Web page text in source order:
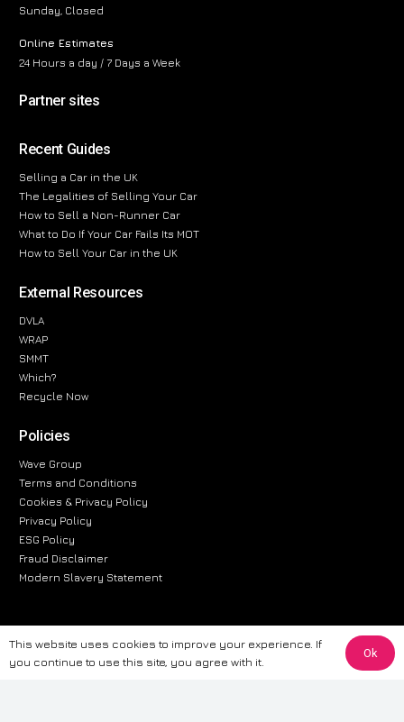
Sunday, Closed
Online Estimates
24 Hours a day / 7 Days a Week
Partner sites
Recent Guides
Selling a Car in the UK
The Legalities of Selling Your Car
How to Sell a Non-Runner Car
What to Do If Your Car Fails Its MOT
How to Sell Your Car in the UK
External Resources
DVLA
WRAP
SMMT
Which?
Recycle Now
Policies
Wave Group
Terms and Conditions
Cookies & Privacy Policy
Privacy Policy
ESG Policy
Fraud Disclaimer
Modern Slavery Statement
The information provided on this website is for general informational
purposes only. While we strive to ensure the accuracy and reliability of
This website uses cookies to improve your experience. If
you continue to use this site, you agree with it.
Ok